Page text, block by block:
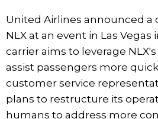
United Airlines announced a
NLX at an event in Las Vegas
carrier aims to leverage
assist passengers more
customer service
plans to restructure its
humans to address more